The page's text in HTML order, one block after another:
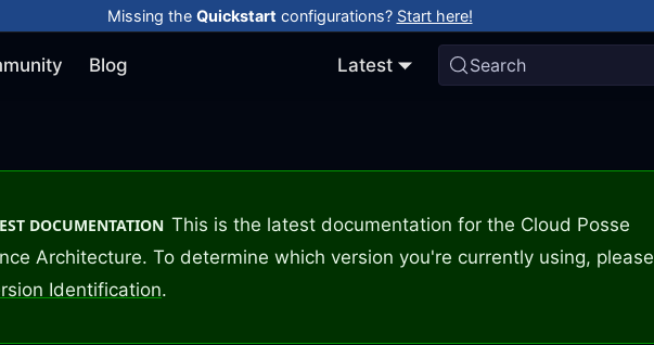
Missing the Quickstart configurations? Start here!
Blog Latest Search
DOCUMENTATION This is the latest documentation for the Cloud Posse
Architecture. To determine which version you're currently using, please
Identification.